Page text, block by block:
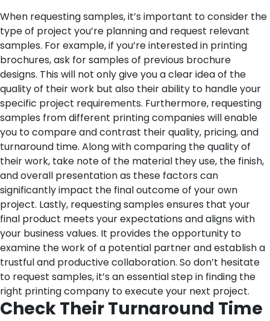
When requesting samples, it’s important to consider the
type of project you’re planning and request relevant
samples. For example, if you’re interested in printing
brochures, ask for samples of previous brochure
designs. This will not only give you a clear idea of the
quality of their work but also their ability to handle your
specific project requirements. Furthermore, requesting
samples from different printing companies will enable
you to compare and contrast their quality, pricing, and
turnaround time. Along with comparing the quality of
their work, take note of the material they use, the finish,
and overall presentation as these factors can
significantly impact the final outcome of your own
project. Lastly, requesting samples ensures that your
final product meets your expectations and aligns with
your business values. It provides the opportunity to
examine the work of a potential partner and establish a
trustful and productive collaboration. So don’t hesitate
to request samples, it’s an essential step in finding the
right printing company to execute your next project.
Check Their Turnaround Time